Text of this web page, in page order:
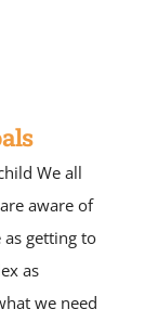
We all
aware of
getting to
as
we need